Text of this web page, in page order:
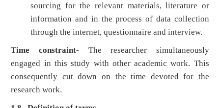
sourcing for the relevant materials, literature or
information and in the process of data collection
through the internet, questionnaire and interview.
Time constraint- The researcher simultaneously
engaged in this study with other academic work. This
consequently cut down on the time devoted for the
research work.